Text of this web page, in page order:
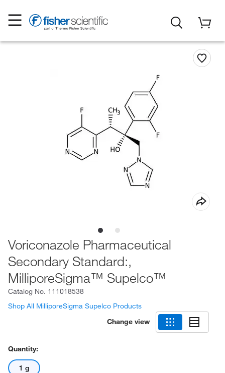
Voriconazole Pharmaceutical
Secondary Standard:,
MilliporeSigma™ Supelco™
Catalog No. 111018538
Shop All MilliporeSigma Supelco Products
Change view
Quantity:
1 g